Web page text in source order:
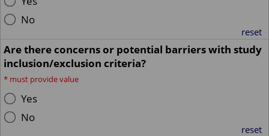
No
reset
Are there concerns or potential barriers with study
inclusion/exclusion criteria?
* must provide value
Yes
No
reset